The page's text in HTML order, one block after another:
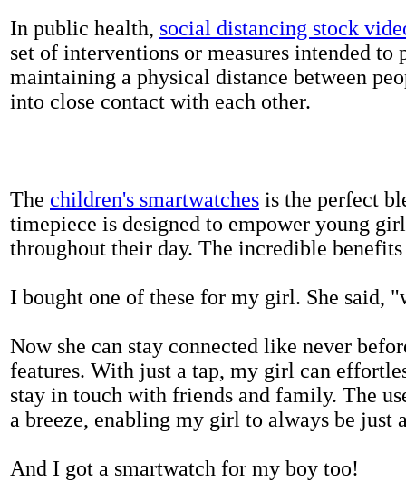
In public health, social distancing stock
set of interventions or measures intended to
maintaining a physical distance between
into close contact with each other.
The children's smartwatches is the perfect
timepiece is designed to empower young
throughout their day. The incredible
I bought one of these for my girl. She said,
Now she can stay connected like never
features. With just a tap, my girl can
stay in touch with friends and family. The
a breeze, enabling my girl to always be just
And I got a smartwatch for my boy too!